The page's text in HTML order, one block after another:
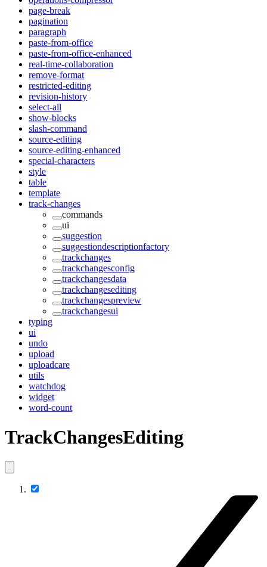
page-break
pagination
paragraph
paste-from-office
paste-from-office-enhanced
real-time-collaboration
remove-format
restricted-editing
revision-history
select-all
show-blocks
slash-command
source-editing
source-editing-enhanced
special-characters
style
table
template
track-changes
commands
ui
suggestion
suggestiondescriptionfactory
trackchanges
trackchangesconfig
trackchangesdata
trackchangesediting
trackchangespreview
trackchangesui
typing
ui
undo
upload
uploadcare
utils
watchdog
widget
word-count
TrackChangesEditing